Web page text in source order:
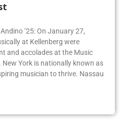
’25: On January 27,
at Kellenberg were
and accolades at the Music
York is nationally known as
musician to thrive. Nassau